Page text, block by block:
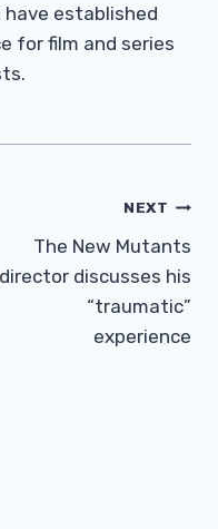
established
for film and series
NEXT
The New Mutants
director discusses his
“traumatic”
experience